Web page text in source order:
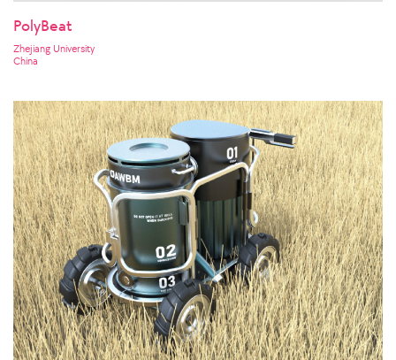
PolyBeat
Zhejiang University
China